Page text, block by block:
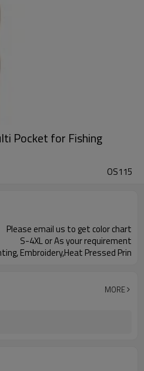
Pocket for Fishing
OS115
Please email us to get color chart
S-4XL or As your requirement
Embroidery,Heat Pressed Prin
MORE